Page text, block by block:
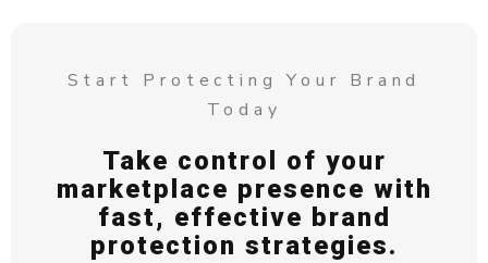
Start Protecting Your Brand
Today
Take control of your
marketplace presence with
fast, effective brand
protection strategies.